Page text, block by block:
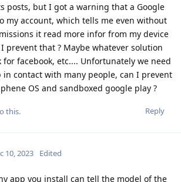
posts, but I got a warning that a Google
my account, which tells me even without
it read more infor from my device
prevent that ? Maybe whatever solution
facebook, etc.... Unfortunately we need
in contact with many people, can I prevent
OS and sandboxed google play ?
Reply
this.
10, 2023 Edited
app you install can tell the model of the